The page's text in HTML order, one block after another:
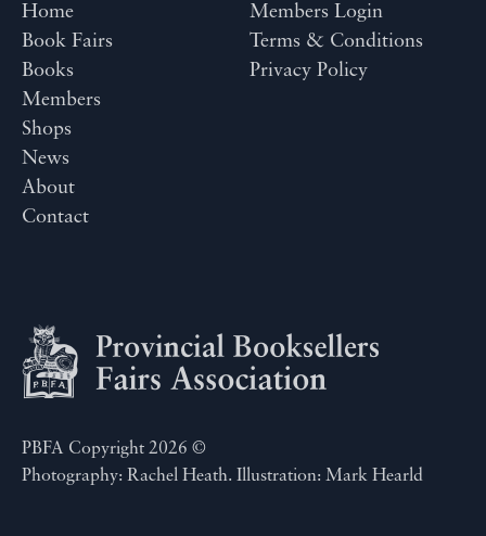
Home
Book Fairs
Books
Members
Shops
News
About
Contact
Members Login
Terms & Conditions
Privacy Policy
PBFA Copyright 2026 ©
Photography: Rachel Heath. Illustration: Mark Hearld